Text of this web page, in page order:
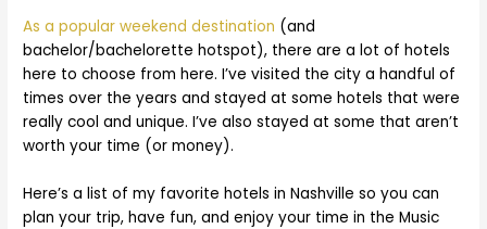
As a popular weekend destination (and
bachelor/bachelorette hotspot), there are a lot of hotels
here to choose from here. I’ve visited the city a handful of
times over the years and stayed at some hotels that were
really cool and unique. I’ve also stayed at some that aren’t
worth your time (or money).
Here’s a list of my favorite hotels in Nashville so you can
plan your trip, have fun, and enjoy your time in the Music